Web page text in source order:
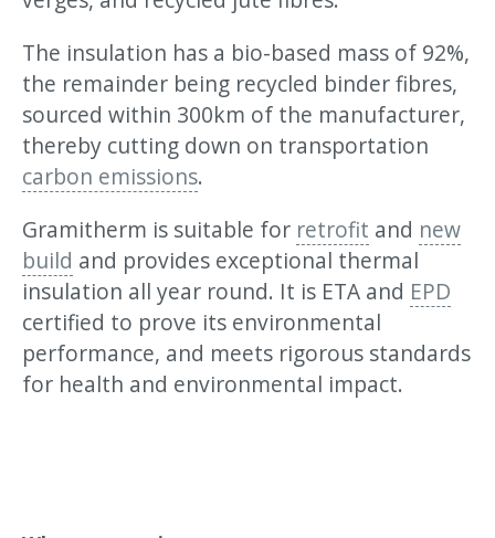
The insulation has a bio-based mass of 92%,
the remainder being recycled binder fibres,
sourced within 300km of the manufacturer,
thereby cutting down on transportation
carbon emissions.
Gramitherm is suitable for retrofit and new
build and provides exceptional thermal
insulation all year round. It is ETA and EPD
certified to prove its environmental
performance, and meets rigorous standards
for health and environmental impact.